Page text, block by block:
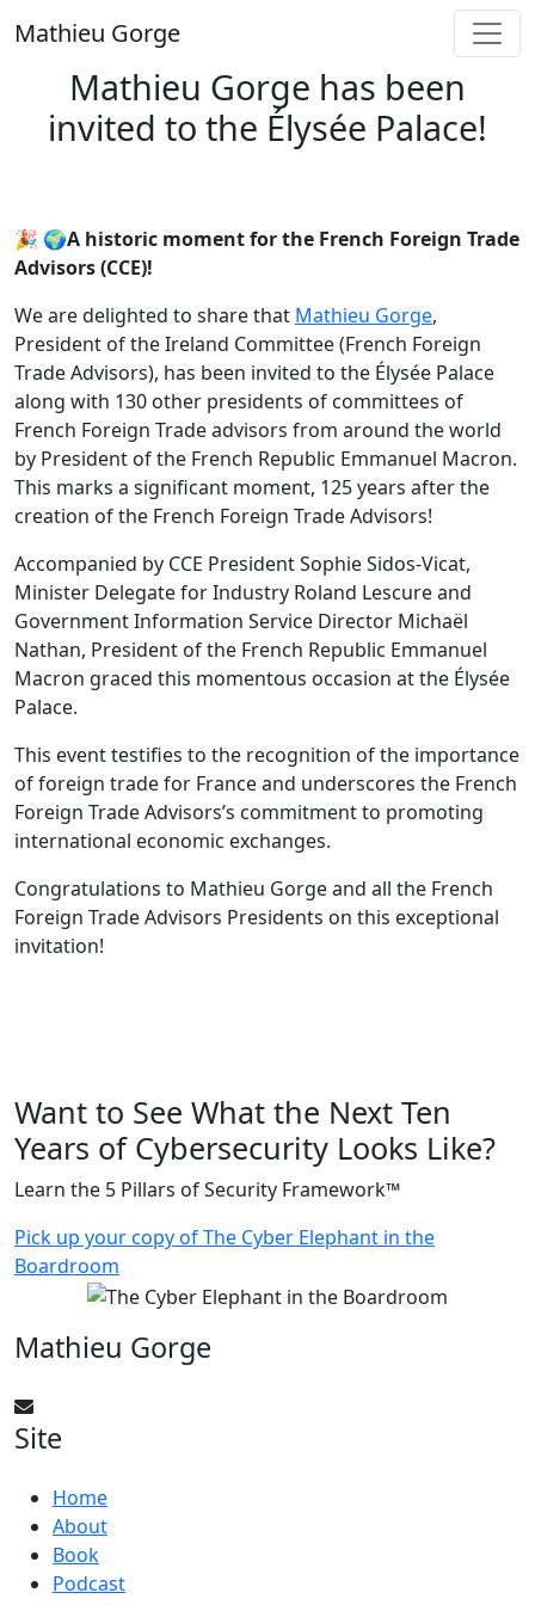
toMathieu Gorge
Mathieu Gorge has been
invited to the Élysée Palace!
🎉 🌍A historic moment for the French Foreign Trade
Advisors (CCE)!
We are delighted to share that Mathieu Gorge,
President of the Ireland Committee (French Foreign
Trade Advisors), has been invited to the Élysée Palace
along with 130 other presidents of committees of
French Foreign Trade advisors from around the world
by President of the French Republic Emmanuel Macron.
This marks a significant moment, 125 years after the
creation of the French Foreign Trade Advisors!
Accompanied by CCE President Sophie Sidos-Vicat,
Minister Delegate for Industry Roland Lescure and
Government Information Service Director Michaël
Nathan, President of the French Republic Emmanuel
Macron graced this momentous occasion at the Élysée
Palace.
This event testifies to the recognition of the importance
of foreign trade for France and underscores the French
Foreign Trade Advisors’s commitment to promoting
international economic exchanges.
Congratulations to Mathieu Gorge and all the French
Foreign Trade Advisors Presidents on this exceptional
invitation!
Want to See What the Next Ten
Years of Cybersecurity Looks Like?
Learn the 5 Pillars of Security Framework™
Pick up your copy of The Cyber Elephant in the
Boardroom
Mathieu Gorge
Site
Home
About
Book
Podcast